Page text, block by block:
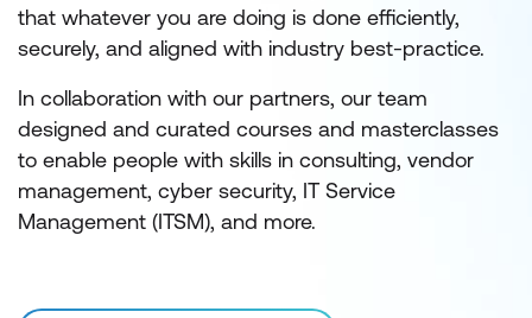
that whatever you are doing is done efficiently,
securely, and aligned with industry best-practice.
In collaboration with our partners, our team
designed and curated courses and masterclasses
to enable people with skills in consulting, vendor
management, cyber security, IT Service
Management (ITSM), and more.